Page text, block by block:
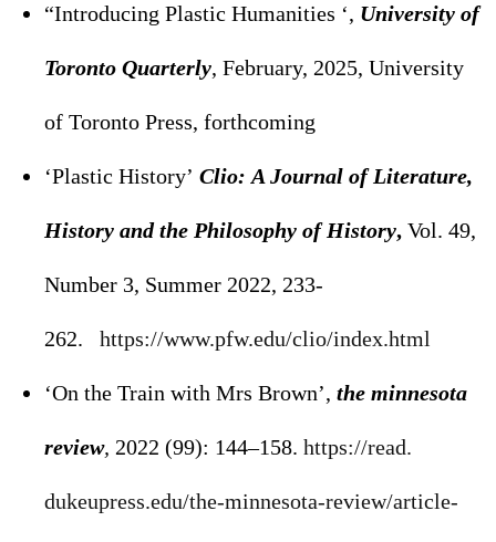
“Introducing Plastic Humanities ‘, University of
Toronto Quarterly, February, 2025, University
of Toronto Press, forthcoming
‘Plastic History’ Clio: A Journal of Literature,
History and the Philosophy of History, Vol. 49,
Number 3, Summer 2022, 233-
262. https://www.pfw.edu/clio/index.html
‘On the Train with Mrs Brown’, the minnesota
review, 2022 (99): 144–158. https://read.
dukeupress.edu/the-minnesota-review/article-